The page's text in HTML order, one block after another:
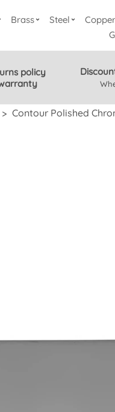
Brass Steel Copper
policy
> Contour Polished